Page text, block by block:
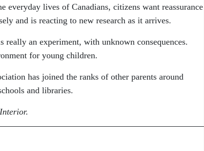
lives of Canadians, citizens want reassurance
and is reacting to new research as it arrives.
an experiment, with unknown consequences.
for young children.
has joined the ranks of other parents around
and libraries.